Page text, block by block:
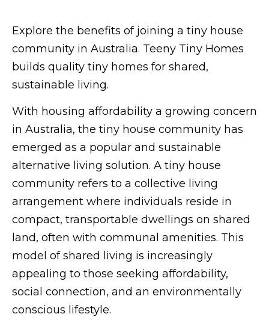
Explore the benefits of joining a tiny house
community in Australia. Teeny Tiny Homes
builds quality tiny homes for shared,
sustainable living.
With housing affordability a growing concern
in Australia, the tiny house community has
emerged as a popular and sustainable
alternative living solution. A tiny house
community refers to a collective living
arrangement where individuals reside in
compact, transportable dwellings on shared
land, often with communal amenities. This
model of shared living is increasingly
appealing to those seeking affordability,
social connection, and an environmentally
conscious lifestyle.